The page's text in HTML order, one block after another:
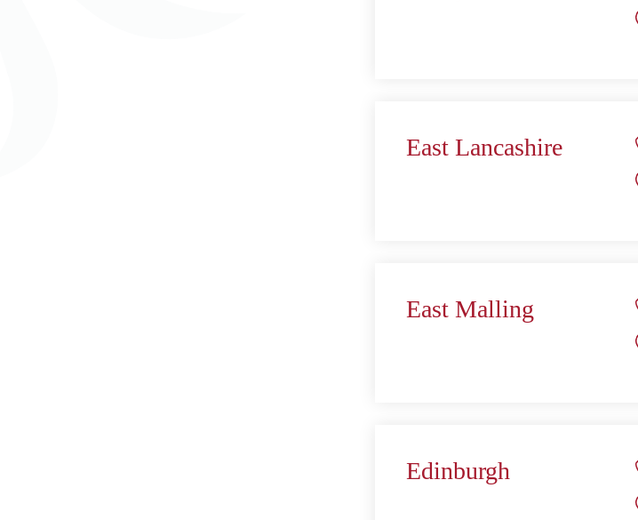
East Lancashire
East Malling
Edinburgh